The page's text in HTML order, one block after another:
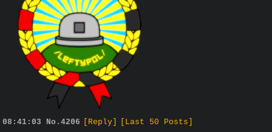
08:41:03 No. 4206 [Reply] [Last 50 Posts]